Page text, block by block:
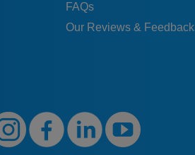
FAQs
Our Reviews & Feedback